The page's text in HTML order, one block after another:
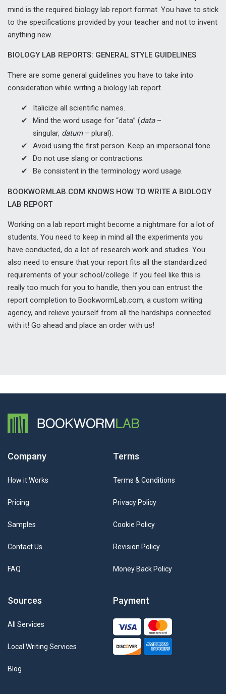
mind is the required biology lab report format. You have to stick
to the specifications provided by your teacher and not to invent
anything new.
BIOLOGY LAB REPORTS: GENERAL STYLE GUIDELINES
There are some general guidelines you have to take into
consideration while writing a biology lab report.
Italicize all scientific names.
Mind the word usage for “data” (data –
singular, datum– plural).
Avoid using the first person. Keep an impersonal tone.
Do not use slang or contractions.
Be consistent in the terminology word usage.
BOOKWORMLAB.COM KNOWS HOW TO WRITE A BIOLOGY
LAB REPORT
Working on a lab report might become a nightmare for a lot of
students. You need to keep in mind all the experiments you
have conducted, do a lot of research work and studies. You
also need to ensure that your report fits all the standardized
requirements of your school/college. If you feel like this is
really too much for you to handle, then you can entrust the
report completion to BookwormLab.com, a custom writing
agency, and relieve yourself from all the hardships connected
with it! Go ahead and place an order with us!
Company
How it Works
Pricing
Samples
Contact Us
FAQ
Terms
Terms & Conditions
Privacy Policy
Cookie Policy
Revision Policy
Money Back Policy
Sources
All Services
Local Writing Services
Blog
Payment